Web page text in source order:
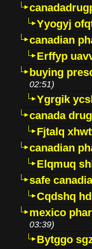
Yyogyj
canadian
Erffyp
buying
02:51)
Ygrgik
canada
Fjtalq
canadian
Elqmuq
safe
Cqdshq
mexico
03:39)
Bytggo